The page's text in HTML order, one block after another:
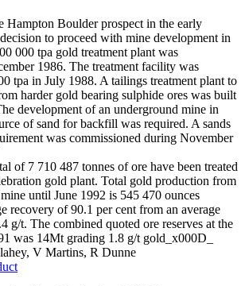
Hampton Boulder prospect in the early
to proceed with mine development in
000 tpa gold treatment plant was
1986. The treatment facility was
tpa in July 1988. A tailings treatment plant to
harder gold bearing sulphide ores was built
development of an underground mine in
of sand for backfill was required. A sands
was commissioned during November
of 7 710 487 tonnes of ore have been treated
gold plant. Total gold production from
until June 1992 is 545 470 ounces
recovery of 90.1 per cent from an average
g/t. The combined quoted ore reserves at the
was 14Mt grading 1.8 g/t gold_x000D_
V Martins, R Dunne